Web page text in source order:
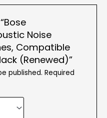
Noise
Compatible
(Renewed)”
published. Required